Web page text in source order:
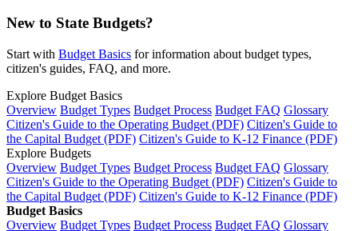
New to State Budgets?
Start with Budget Basics for information about budget types,
citizen's guides, FAQ, and more.
Explore Budget Basics
Overview Budget Types Budget Process Budget FAQ Glossary
Citizen's Guide to the Operating Budget (PDF) Citizen's Guide to
the Capital Budget (PDF) Citizen's Guide to K-12 Finance (PDF)
Explore Budgets
Overview Budget Types Budget Process Budget FAQ Glossary
Citizen's Guide to the Operating Budget (PDF) Citizen's Guide to
the Capital Budget (PDF) Citizen's Guide to K-12 Finance (PDF)
Budget Basics
Overview Budget Types Budget Process Budget FAQ Glossary